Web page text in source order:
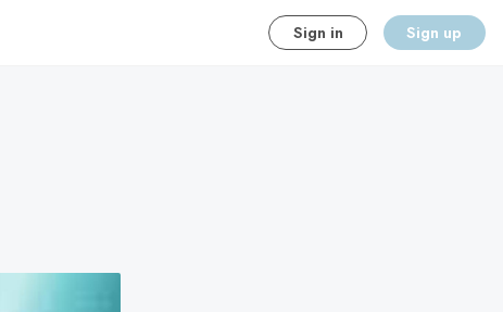
Sign in Sign up